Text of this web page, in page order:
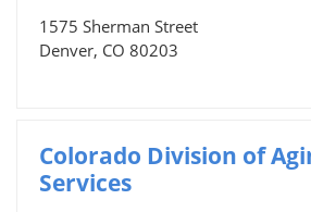
1575 Sherman Street
Denver, CO 80203
Colorado Division of
Services